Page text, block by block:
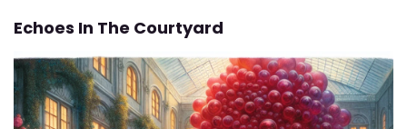
Echoes In The Courtyard